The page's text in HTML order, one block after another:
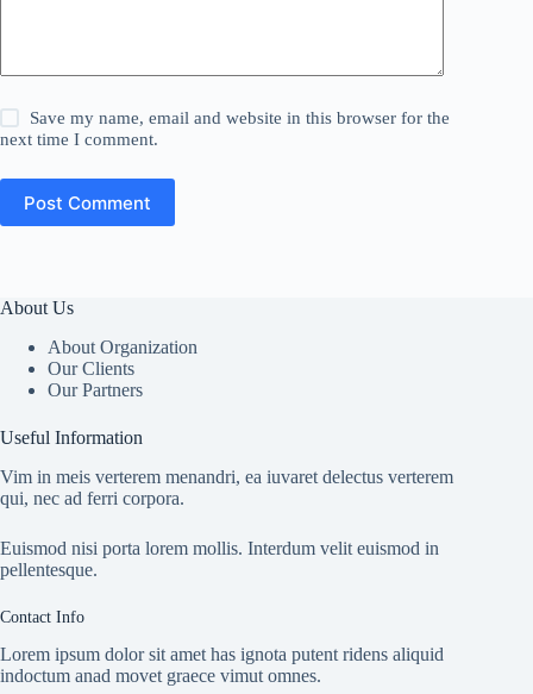
Save my name, email and website in this browser for the
next time I comment.
Post Comment
About Us
About Organization
Our Clients
Our Partners
Useful Information
Vim in meis verterem menandri, ea iuvaret delectus verterem
qui, nec ad ferri corpora.
Euismod nisi porta lorem mollis. Interdum velit euismod in
pellentesque.
Contact Info
Lorem ipsum dolor sit amet has ignota putent ridens aliquid
indoctum anad movet graece vimut omnes.